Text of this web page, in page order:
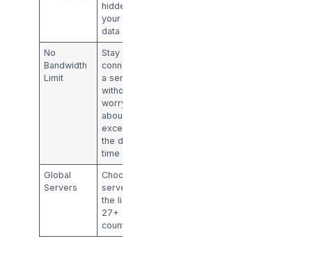
hidden and
your online
data safe
No
Bandwidth
Limit
Stay
connected to
a server
without
worrying
about
exceeding
the data or
time limit.
Global
Servers
Choose any
server from
the list of
27+
countries.